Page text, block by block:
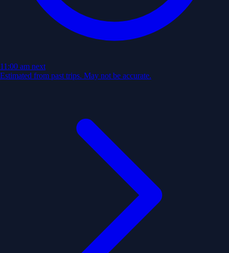
11:00 am next
Estimated from past trips. May not be accurate.